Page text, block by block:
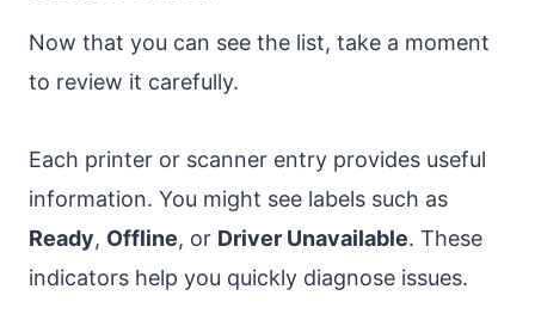
Now that you can see the list, take a moment
to review it carefully.
Each printer or scanner entry provides useful
information. You might see labels such as
Ready, Offline, or Driver Unavailable. These
indicators help you quickly diagnose issues.